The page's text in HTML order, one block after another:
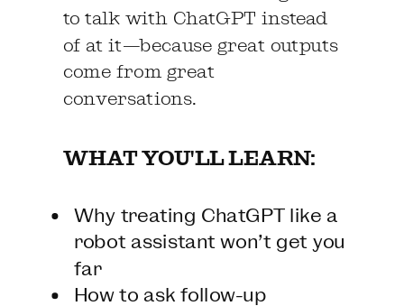
to talk with ChatGPT instead
of at it—because great outputs
come from great
conversations.
WHAT YOU'LL LEARN:
Why treating ChatGPT like a
robot assistant won’t get you
far
How to ask follow-up